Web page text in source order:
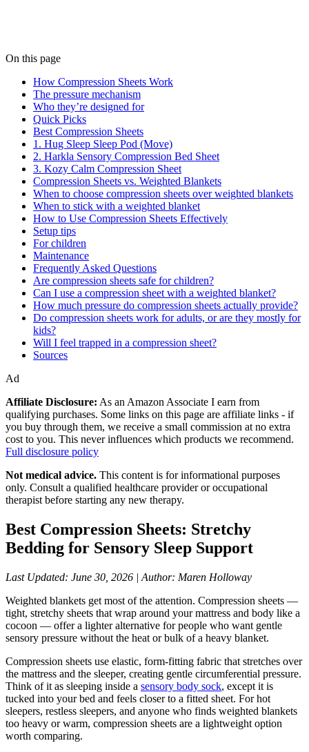
On this page
How Compression Sheets Work
The pressure mechanism
Who they’re designed for
Quick Picks
Best Compression Sheets
1. Hug Sleep Sleep Pod (Move)
2. Harkla Sensory Compression Bed Sheet
3. Kozy Calm Compression Sheet
Compression Sheets vs. Weighted Blankets
When to choose compression sheets over weighted blankets
When to stick with a weighted blanket
How to Use Compression Sheets Effectively
Setup tips
For children
Maintenance
Frequently Asked Questions
Are compression sheets safe for children?
Can I use a compression sheet with a weighted blanket?
How much pressure do compression sheets actually provide?
Do compression sheets work for adults, or are they mostly for
kids?
Will I feel trapped in a compression sheet?
Sources
Ad
Affiliate Disclosure: As an Amazon Associate I earn from
qualifying purchases. Some links on this page are affiliate links - if
you buy through them, we receive a small commission at no extra
cost to you. This never influences which products we recommend.
Full disclosure policy
Not medical advice. This content is for informational purposes
only. Consult a qualified healthcare provider or occupational
therapist before starting any new therapy.
Best Compression Sheets: Stretchy
Bedding for Sensory Sleep Support
Last Updated: June 30, 2026 | Author: Maren Holloway
Weighted blankets get most of the attention. Compression sheets —
tight, stretchy sheets that wrap around your mattress and body like a
cocoon — offer a lighter alternative for people who want gentle
sensory pressure without the heat or bulk of a heavy blanket.
Compression sheets use elastic, form-fitting fabric that stretches over
the mattress and the sleeper, creating gentle circumferential pressure.
Think of it as sleeping inside a sensory body sock, except it is
tucked into your bed and feels closer to a fitted sheet. For hot
sleepers, restless sleepers, and anyone who finds weighted blankets
too heavy or warm, compression sheets are a lightweight option
worth comparing.